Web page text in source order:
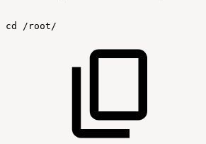
cd /root/